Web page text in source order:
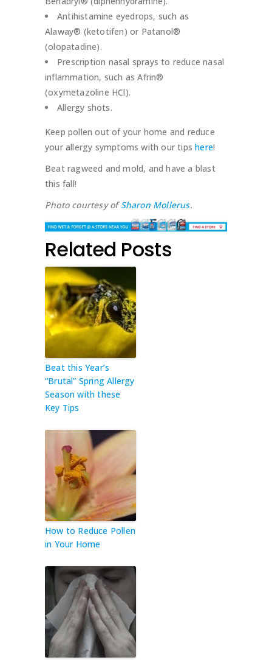
Antihistamine eyedrops, such as
Alaway® (ketotifen) or Patanol®
(olopatadine).
Prescription nasal sprays to reduce nasal
inflammation, such as Afrin®
(oxymetazoline HCl).
Allergy shots.
Keep pollen out of your home and reduce
your allergy symptoms with our tipshere!
Beat ragweed and mold, and have a blast
this fall!
Photo courtesy ofSharon Mollerus.
Related Posts
Beat this Year’s
“Brutal” Spring Allergy
Season with these
Key Tips
How to Reduce Pollen
in Your Home